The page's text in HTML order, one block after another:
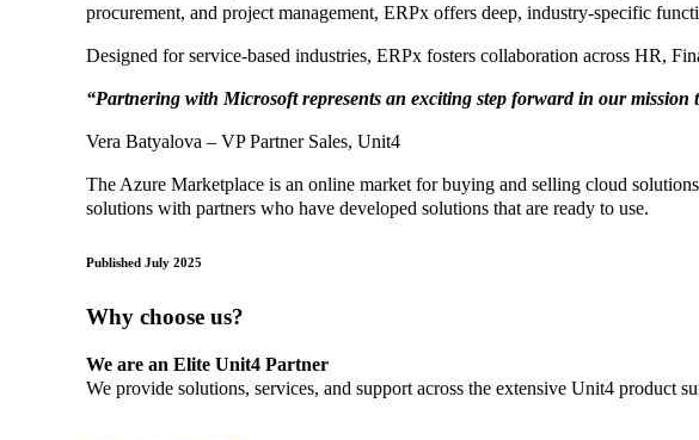
procurement, and project management, ERPx offers deep, industry-specific
Designed for service-based industries, ERPx fosters collaboration across HR,
“Partnering with Microsoft represents an exciting step forward in our
Vera Batyalova – VP Partner Sales, Unit4
The Azure Marketplace is an online market for buying and selling cloud
solutions with partners who have developed solutions that are ready to use.
Published July 2025
Why choose us?
We are an Elite Unit4 Partner
We provide solutions, services, and support across the extensive Unit4 product